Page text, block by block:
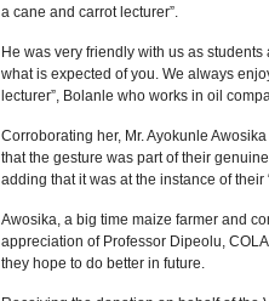
a cane and carrot lecturer”.
He was very friendly with us as
what is expected of you. We always
lecturer”, Bolanle who works in oil
Corroborating her, Mr. Ayokunle
that the gesture was part of their
adding that it was at the instance of
Awosika, a big time maize farmer and
appreciation of Professor Dipeolu,
they hope to do better in future.